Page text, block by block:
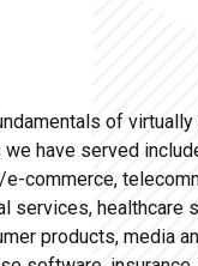
of
have served
commerce,
services, healthcare
products, media